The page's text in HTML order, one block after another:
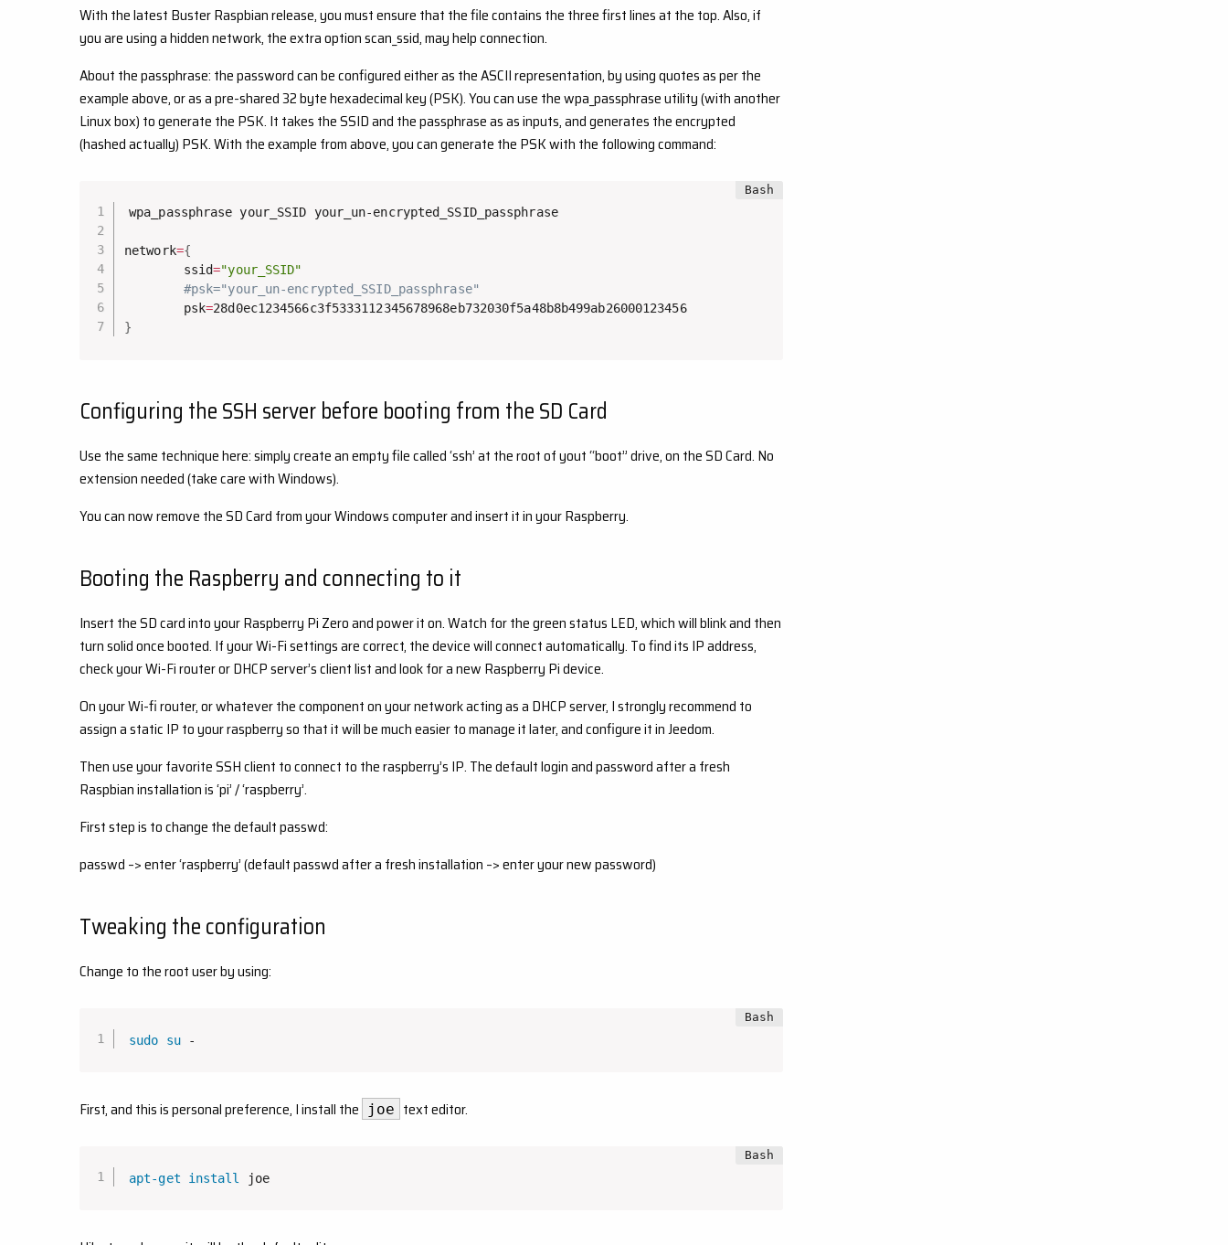
With the latest Buster Raspbian release, you must ensure that the file contains the three first lines at the top. Also, if
you are using a hidden network, the extra option scan_ssid, may help connection.
About the passphrase: the password can be configured either as the ASCII representation, by using quotes as per the
example above, or as a pre-shared 32 byte hexadecimal key (PSK). You can use the wpa_passphrase utility (with another
Linux box) to generate the PSK. It takes the SSID and the passphrase as as inputs, and generates the encrypted
(hashed actually) PSK. With the example from above, you can generate the PSK with the following command:
wpa_passphrase your_SSID your_un-encrypted_SSID_passphrase
network={
        ssid
="your_SSID"
#psk="your_un-encrypted_SSID_passphrase"
        psk
=
28d0ec1234566c3f5333112345678968eb732030f5a48b8b499ab26000123456
}
Configuring the SSH server before booting from the SD Card
Use the same technique here: simply create an empty file called ‘ssh’ at the root of yout “boot” drive, on the SD Card. No
extension needed (take care with Windows).
You can now remove the SD Card from your Windows computer and insert it in your Raspberry.
Booting the Raspberry and connecting to it
Insert the SD card into your Raspberry Pi Zero and power it on. Watch for the green status LED, which will blink and then
turn solid once booted. If your Wi-Fi settings are correct, the device will connect automatically. To find its IP address,
check your Wi-Fi router or DHCP server’s client list and look for a new Raspberry Pi device.
On your Wi-fi router, or whatever the component on your network acting as a DHCP server, I strongly recommend to
assign a static IP to your raspberry so that it will be much easier to manage it later, and configure it in Jeedom.
Then use your favorite SSH client to connect to the raspberry’s IP. The default login and password after a fresh
Raspbian installation is ‘pi’ / ‘raspberry’.
First step is to change the default passwd:
passwd –> enter ‘raspberry’ (default passwd after a fresh installation –> enter your new password)
Tweaking the configuration
Change to the root user by using:
sudo su -
First, and this is personal preference, I install the joe text editor.
apt-get install joe